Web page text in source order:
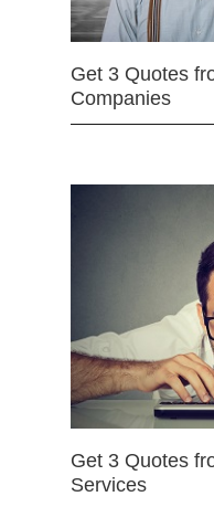
Get 3 Quotes
Companies
Get 3 Quotes
Services